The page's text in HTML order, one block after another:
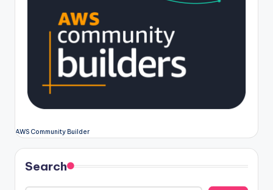
AWS Community Builder
Search